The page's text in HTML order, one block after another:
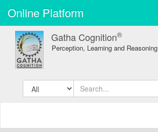
Online Platform
Gatha Cognition®
Perception, Learning and Reasoning